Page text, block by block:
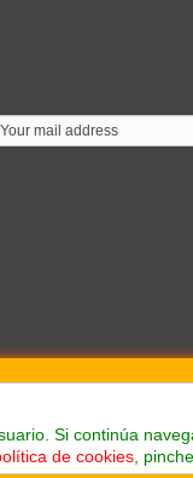
Prices shown at the
Si continúa
de cookies,
Suministros